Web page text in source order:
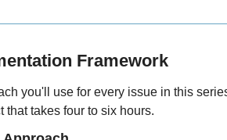
Framework
you'll use for every issue in this
that takes four to six hours.